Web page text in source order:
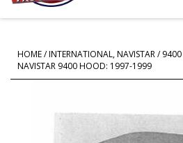
HOME/INTERNATIONAL, NAVISTAR/9400
NAVISTAR 9400 HOOD: 1997-1999